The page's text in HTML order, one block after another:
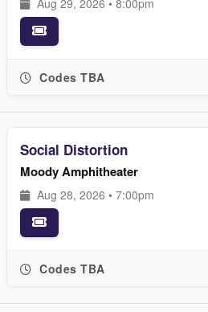
Codes TBA
Social Distortion
Moody Amphitheater
Aug 28, 2026 • 7:00pm
Codes TBA